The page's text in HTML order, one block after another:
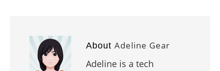
About Adeline Gear
Adeline is a tech